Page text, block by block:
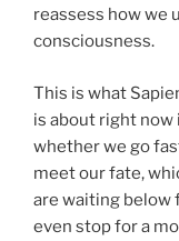
reassess how we
consciousness.
This is what
is about right now
whether we go
meet our fate,
are waiting below
even stop for a